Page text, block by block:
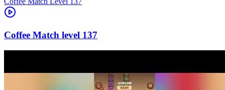
137